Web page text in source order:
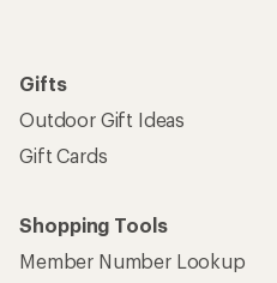
Gifts
Outdoor Gift Ideas
Gift Cards
Shopping Tools
Member Number Lookup